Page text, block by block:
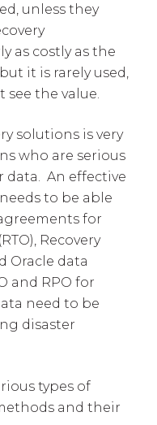
unless they
as costly as the
it is rarely used,
see the value.
solutions is very
who are serious
data. An effective
to be able
for
Recovery
Oracle data
and RPO for
need to be
disaster
types of
and their